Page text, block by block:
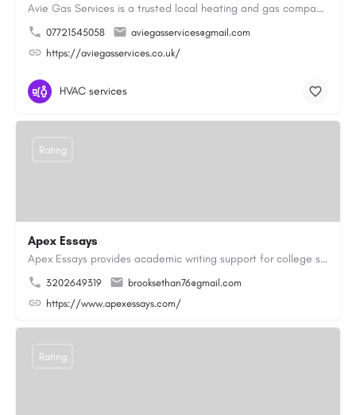
Avie Gas Services is a trusted local heating and gas company based in Beckett’s Park Dr, Headingley, Leeds.…
07721545058
aviegasservices@gmail.com
https://aviegasservices.co.uk/
HVAC services
Apex Essays
Apex Essays provides academic writing support for college students who need efficient, well-organized…
3202649319
brooksethan76@gmail.com
https://www.apexessays.com/
Rating
Rating